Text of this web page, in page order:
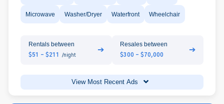
Microwave Washer/Dryer Waterfront Wheelchair
Rentals between
$51 - $211 /night
➔
Resales between
$300 - $70,000
➔
View Most Recent Ads